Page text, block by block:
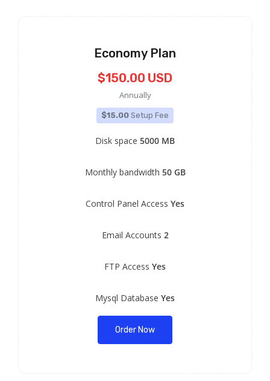
Economy Plan
$150.00 USD
Annually
$15.00 Setup Fee
Disk space 5000 MB
Monthly bandwidth 50 GB
Control Panel Access Yes
Email Accounts 2
FTP Access Yes
Mysql Database Yes
Order Now